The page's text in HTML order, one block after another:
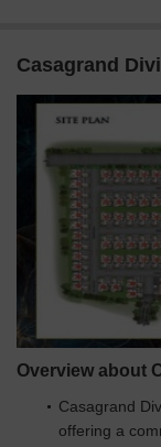
Casagrand
Overview about
Casagrand
offering a